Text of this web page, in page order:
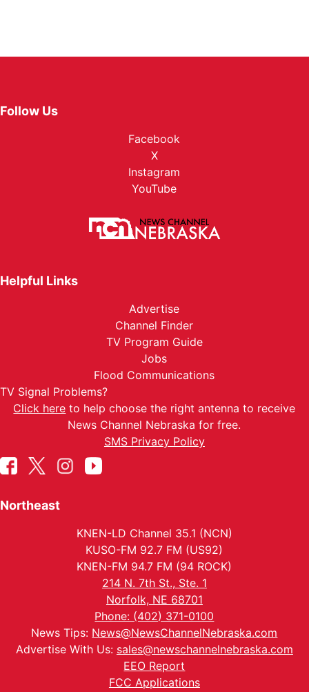
Follow Us
Facebook
X
Instagram
YouTube
Helpful Links
Advertise
Channel Finder
TV Program Guide
Jobs
Flood Communications
TV Signal Problems?
Click here to help choose the right antenna to receive
News Channel Nebraska for free.
SMS Privacy Policy
Northeast
KNEN-LD Channel 35.1 (NCN)
KUSO-FM 92.7 FM (US92)
KNEN-FM 94.7 FM (94 ROCK)
214 N. 7th St., Ste. 1
Norfolk, NE 68701
Phone: (402) 371-0100
News Tips: News@NewsChannelNebraska.com
Advertise With Us: sales@newschannelnebraska.com
EEO Report
FCC Applications